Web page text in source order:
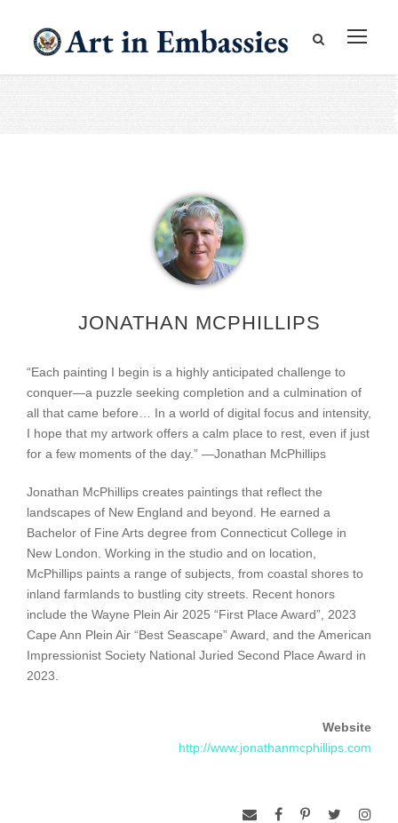
JONATHAN MCPHILLIPS
“Each painting I begin is a highly anticipated challenge to
conquer—a puzzle seeking completion and a culmination of
all that came before… In a world of digital focus and intensity,
I hope that my artwork offers a calm place to rest, even if just
for a few moments of the day.” —Jonathan McPhillips
Jonathan McPhillips creates paintings that reflect the
landscapes of New England and beyond. He earned a
Bachelor of Fine Arts degree from Connecticut College in
New London. Working in the studio and on location,
McPhillips paints a range of subjects, from coastal shores to
inland farmlands to bustling city streets. Recent honors
include the Wayne Plein Air 2025 “First Place Award”, 2023
Cape Ann Plein Air “Best Seascape” Award, and the American
Impressionist Society National Juried Second Place Award in
2023.
Website
http://www.jonathanmcphillips.com